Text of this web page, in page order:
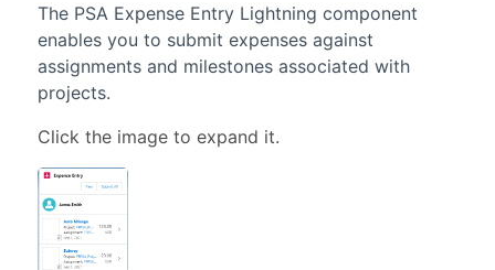
The PSA Expense Entry Lightning component
enables you to submit expenses against
assignments and milestones associated with
projects.